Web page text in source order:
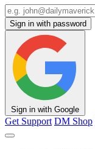
Sign in with password
Sign in with Google
Get Support DM Shop